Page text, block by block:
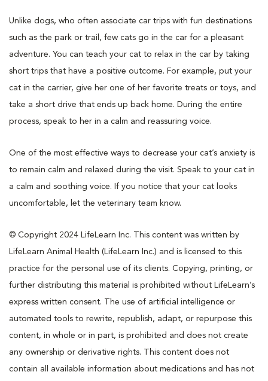
Unlike dogs, who often associate car trips with fun destinations
such as the park or trail, few cats go in the car for a pleasant
adventure. You can teach your cat to relax in the car by taking
short trips that have a positive outcome. For example, put your
cat in the carrier, give her one of her favorite treats or toys, and
take a short drive that ends up back home. During the entire
process, speak to her in a calm and reassuring voice.
One of the most effective ways to decrease your cat’s anxiety is
to remain calm and relaxed during the visit. Speak to your cat in
a calm and soothing voice. If you notice that your cat looks
uncomfortable, let the veterinary team know.
© Copyright 2024 LifeLearn Inc. This content was written by
LifeLearn Animal Health (LifeLearn Inc.) and is licensed to this
practice for the personal use of its clients. Copying, printing, or
further distributing this material is prohibited without LifeLearn’s
express written consent. The use of artificial intelligence or
automated tools to rewrite, republish, adapt, or repurpose this
content, in whole or in part, is prohibited and does not create
any ownership or derivative rights. This content does not
contain all available information about medications and has not